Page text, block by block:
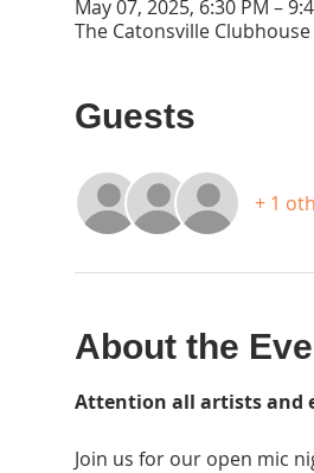
May 07, 2025, 6:30 PM –
The Catonsville
Guests
+ 1
About the
Attention all artists and
Join us for our open mic